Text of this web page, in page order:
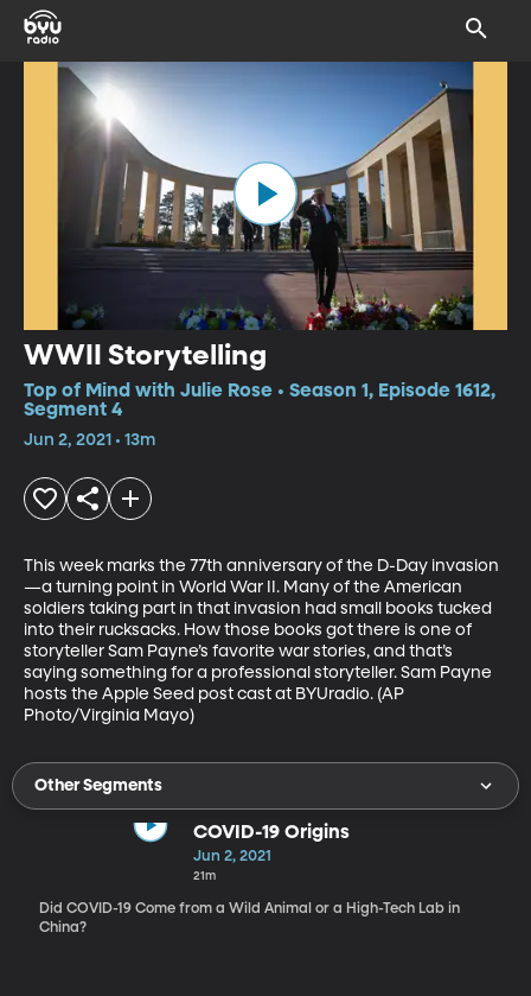
WWII Storytelling
Top of Mind with Julie Rose • Season 1, Episode 1612,
Segment 4
Jun 2, 2021 • 13m
This week marks the 77th anniversary of the D-Day invasion
—a turning point in World War II. Many of the American
soldiers taking part in that invasion had small books tucked
into their rucksacks. How those books got there is one of
storyteller Sam Payne’s favorite war stories, and that’s
saying something for a professional storyteller. Sam Payne
hosts the Apple Seed post cast at BYUradio. (AP
Photo/Virginia Mayo)
Other Segments
COVID-19 Origins
Jun 2, 2021
21m
Did COVID-19 Come from a Wild Animal or a High-Tech Lab in
China?